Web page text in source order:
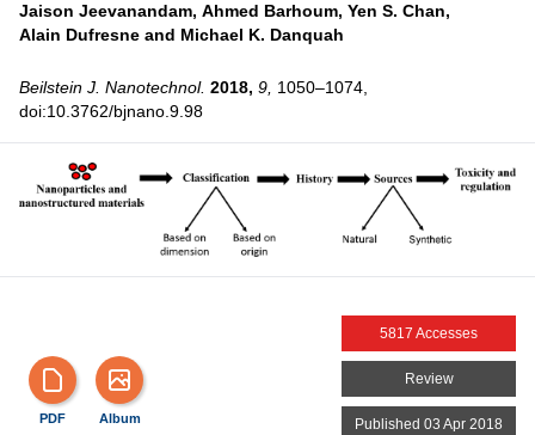
Jaison Jeevanandam, Ahmed Barhoum, Yen S. Chan,
Alain Dufresne and Michael K. Danquah
Beilstein J. Nanotechnol. 2018, 9, 1050–1074,
doi:10.3762/bjnano.9.98
PDF Album
5817 Accesses
Review
Published 03 Apr 2018